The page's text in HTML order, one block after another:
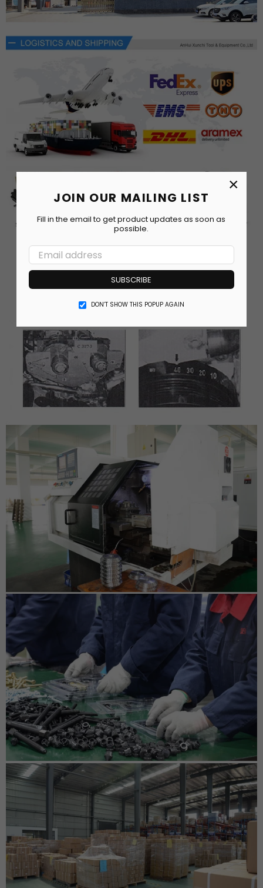
JOIN OUR MAILING LIST
Fill in the email to get product updates as soon as
possible.
SUBSCRIBE
DON’T SHOW THIS POPUP AGAIN
×